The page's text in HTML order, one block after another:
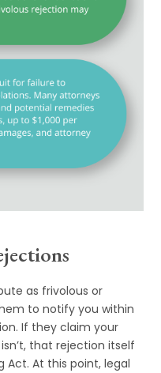
as frivolous or
to notify you within
If they claim your
that rejection itself
Act. At this point, legal